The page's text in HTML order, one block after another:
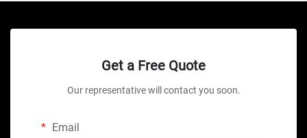
Get a Free Quote
Our representative will contact you soon.
Email